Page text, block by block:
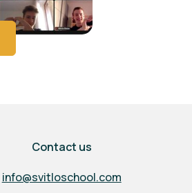
Contact us
info@svitloschool.com